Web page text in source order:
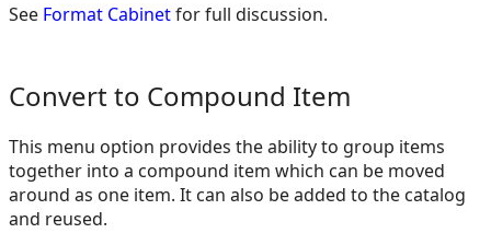
See Format Cabinetfor full discussion.
Convert to Compound Item
This menu option provides the ability to group items
together into a compound item which can be moved
around as one item. It can also be added to the catalog
and reused.